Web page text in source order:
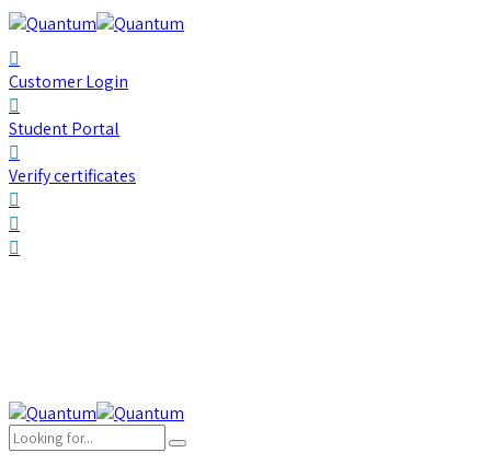
Customer Login
Student Portal
Verify certificates